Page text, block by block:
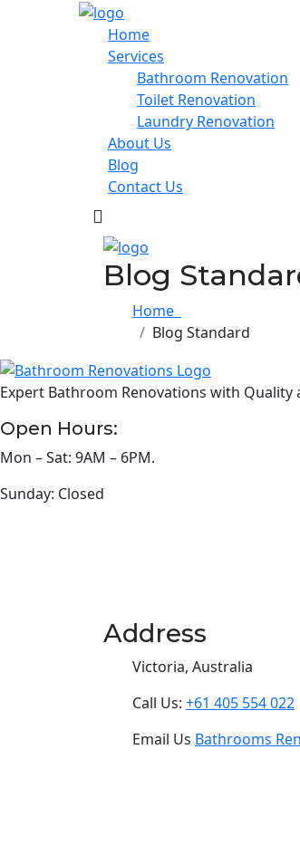
Home
Services
Bathroom Renovation
Toilet Renovation
Laundry Renovation
About Us
Blog
Contact Us
Blog
Home
Blog Standard
Expert Bathroom Renovations with Quality
Open Hours:
Mon – Sat: 9AM – 6PM.
Sunday: Closed
Address
Victoria, Australia
Call Us: +61 405 554 022
Email Us Bathrooms